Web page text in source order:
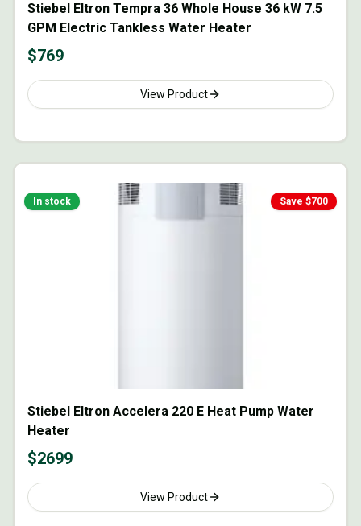
Stiebel Eltron Tempra 36 Whole House 36 kW 7.5
GPM Electric Tankless Water Heater
$769
View Product
Save $700
In stock
Stiebel Eltron Accelera 220 E Heat Pump Water
Heater
$2699
View Product